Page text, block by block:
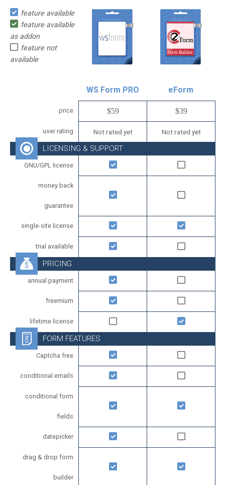
feature available
feature available
as addon
feature not
available
WS Form PRO eForm
price $59 $39
user rating Not rated yet Not rated yet
LICENSING & SUPPORT
GNU/GPL license
money back
guarantee
single-site license
trial available
PRICING
annual payment
freemium
lifetime license
FORM FEATURES
Captcha free
conditional emails
conditional form
fields
datepicker
drag & drop form
builder